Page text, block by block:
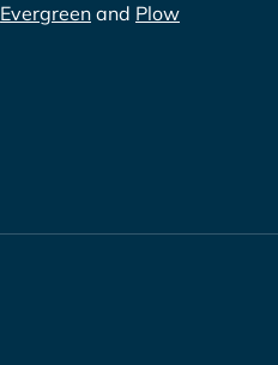
Evergreen and Plow